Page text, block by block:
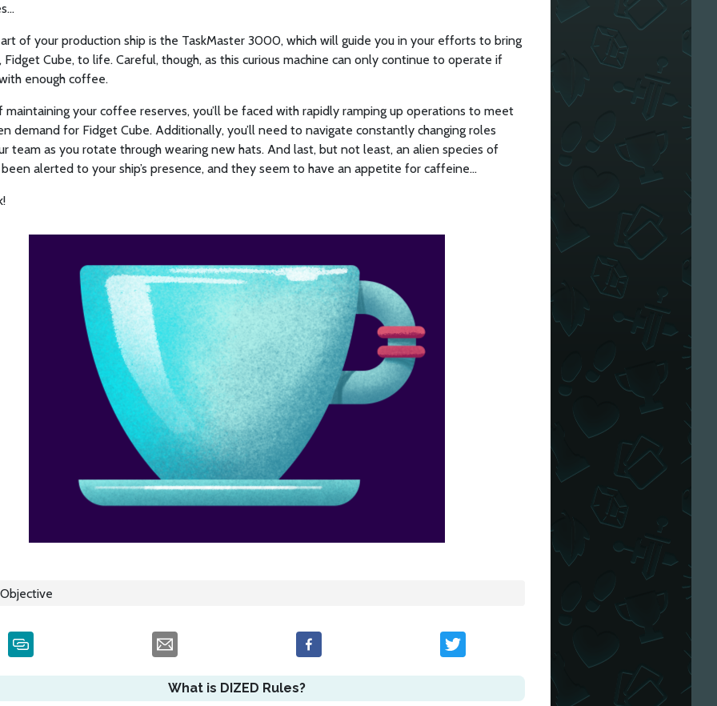
of your production ship is the TaskMaster 3000, which will guide you in your efforts to bring
Fidget Cube, to life. Careful, though, as this curious machine can only continue to operate if
enough coffee.
maintaining your coffee reserves, you’ll be faced with rapidly ramping up operations to meet
demand for Fidget Cube. Additionally, you’ll need to navigate constantly changing roles
team as you rotate through wearing new hats. And last, but not least, an alien species of
alerted to your ship’s presence, and they seem to have an appetite for caffeine…
Objective
What is DIZED Rules?